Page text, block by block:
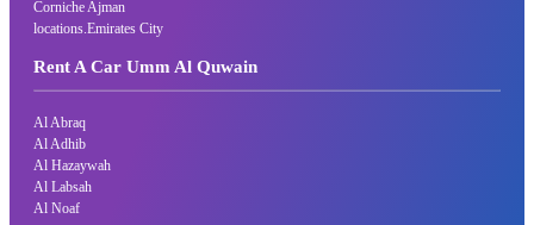
Corniche Ajman
locations.Emirates City
Rent A Car Umm Al Quwain
Al Abraq
Al Adhib
Al Hazaywah
Al Labsah
Al Noaf